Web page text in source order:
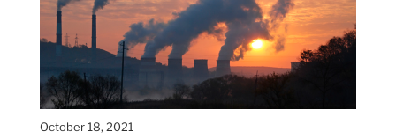
October 18, 2021